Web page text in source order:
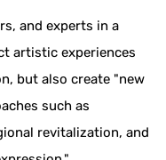
and experts in a
artistic experiences
but also create "new
such as
revitalization, and